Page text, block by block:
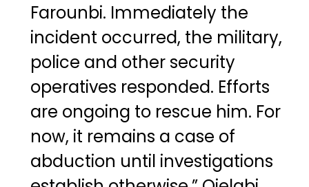
Farounbi. Immediately the
incident occurred, the military,
police and other security
operatives responded. Efforts
are ongoing to rescue him. For
now, it remains a case of
abduction until investigations